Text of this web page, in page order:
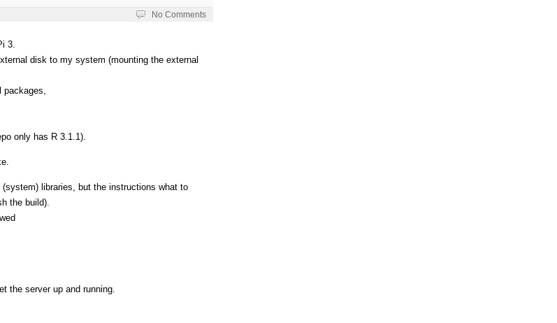
No Comments
3.
disk to my system (mounting the external
only has R 3.1.1).
libraries, but the instructions what to
the build).
the server up and running.